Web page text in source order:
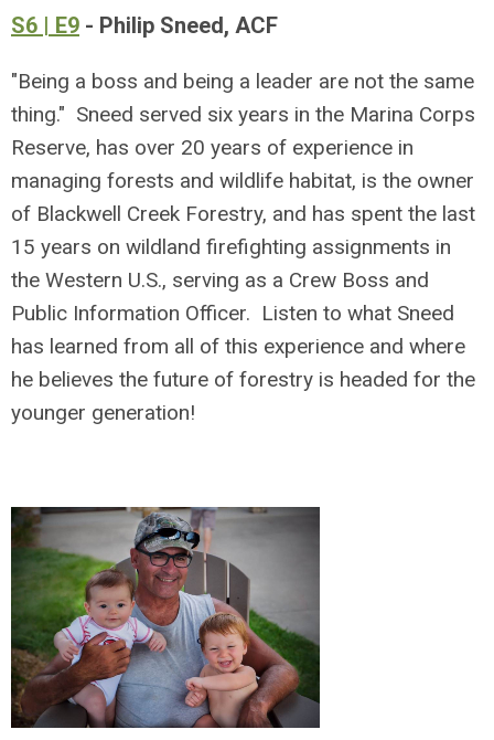
S6 | E9 - Philip Sneed, ACF
"Being a boss and being a leader are not the same
thing." Sneed served six years in the Marina Corps
Reserve, has over 20 years of experience in
managing forests and wildlife habitat, is the owner
of Blackwell Creek Forestry, and has spent the last
15 years on wildland firefighting assignments in
the Western U.S., serving as a Crew Boss and
Public Information Officer. Listen to what Sneed
has learned from all of this experience and where
he believes the future of forestry is headed for the
younger generation!